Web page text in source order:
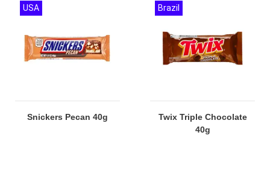
Snickers Pecan 40g
USA
Twix Triple Chocolate
40g
Brazil